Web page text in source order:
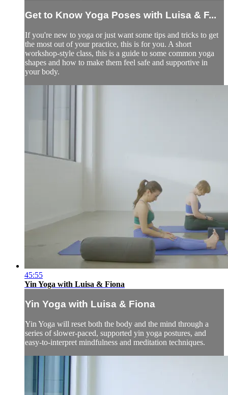
Get to Know Yoga Poses with Luisa & F...
If you're new to yoga or just want some tips and tricks to get
the most out of your practice, this is for you. A short
workshop-style class, this is a guide to some common yoga
shapes and how to make them feel safe and supportive in
your body.
45:55
Yin Yoga with Luisa & Fiona
Yin Yoga with Luisa & Fiona
Yin Yoga will reset both the body and the mind through a
series of slower-paced, supported yin yoga postures, and
easy-to-interpret mindfulness and meditation techniques.